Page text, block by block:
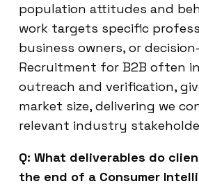
population attitudes and
work targets specific
business owners, or
Recruitment for B2B often
outreach and verification,
market size, delivering we
relevant industry
Q: What deliverables do
the end of a Consumer